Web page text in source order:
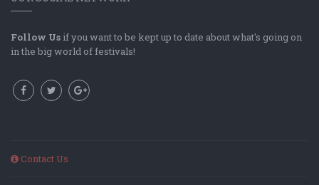
Follow Us if you want to be kept up to date about what's going on
in the big world of festivals!
Contact Us